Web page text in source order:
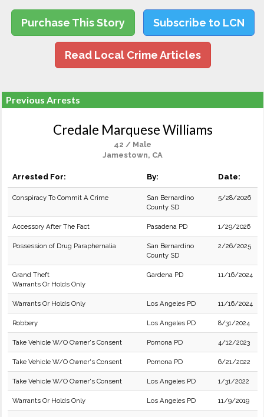
Purchase This Story Subscribe to LCN
Read Local Crime Articles
Previous Arrests
Credale Marquese Williams
42 / Male
Jamestown, CA
Arrested For: By: Date:
Conspiracy To Commit A Crime
San Bernardino
County SD
5/28/2026
Accessory After The Fact Pasadena PD 1/29/2026
Possession of Drug Paraphernalia
San Bernardino
County SD
2/26/2025
Grand Theft
Warrants Or Holds Only
Gardena PD 11/16/2024
Warrants Or Holds Only Los Angeles PD 11/16/2024
Robbery Los Angeles PD 8/31/2024
Take Vehicle W/O Owner's Consent Pomona PD 4/12/2023
Take Vehicle W/O Owner's Consent Pomona PD 6/21/2022
Take Vehicle W/O Owner's Consent Los Angeles PD 1/31/2022
Warrants Or Holds Only Los Angeles PD 11/9/2019